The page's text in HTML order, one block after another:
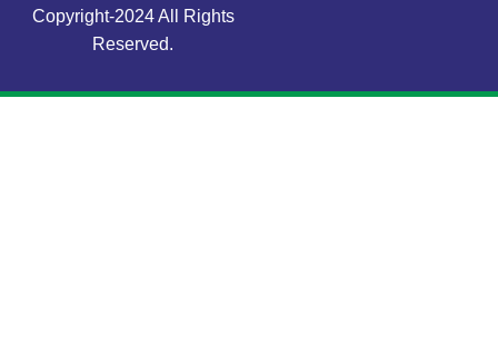
Copyright-2024 All Rights
Reserved.